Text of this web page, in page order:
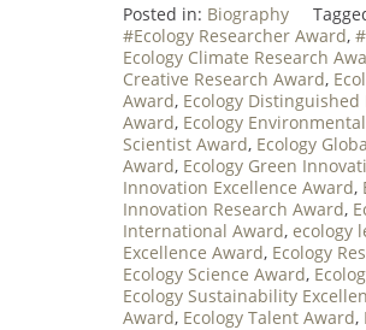
Posted in: Biography
#Ecology Researcher Award,
Ecology Climate Research
Creative Research Award,
Award, Ecology
Award, Ecology
Scientist Award, Ecology
Award, Ecology Green
Innovation Excellence Award,
Innovation Research Award,
International Award, ecology
Excellence Award, Ecology
Ecology Science Award,
Ecology Sustainability
Award, Ecology Talent Award,